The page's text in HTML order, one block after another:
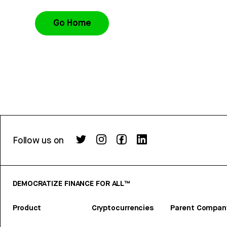
Go Home
Follow us on
DEMOCRATIZE FINANCE FOR ALL™
Product Cryptocurrencies Parent